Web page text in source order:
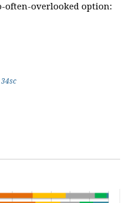
often-overlooked option:
34sc